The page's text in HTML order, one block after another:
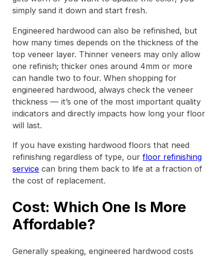
simply sand it down and start fresh.
Engineered hardwood can also be refinished, but
how many times depends on the thickness of the
top veneer layer. Thinner veneers may only allow
one refinish; thicker ones around 4mm or more
can handle two to four. When shopping for
engineered hardwood, always check the veneer
thickness — it’s one of the most important quality
indicators and directly impacts how long your floor
will last.
If you have existing hardwood floors that need
refinishing regardless of type, ourfloor refinishing
service can bring them back to life at a fraction of
the cost of replacement.
Cost: Which One Is More
Affordable?
Generally speaking, engineered hardwood costs